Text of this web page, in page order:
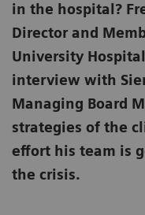
in the hospital?
Director and
University
interview with
Managing Board
strategies of the
effort his team is
the crisis.